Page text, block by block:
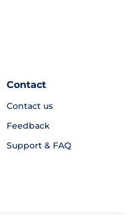
Contact
Contact us
Feedback
Support & FAQ